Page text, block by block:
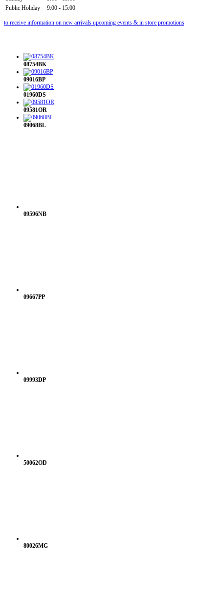
Public Holiday
9:00 - 15:00
to receive information on new arrivals upcoming events & in store promotions
08754BK
09016BP
01960DS
09581OR
09068BL
09596NB
09667PP
09993DP
50062OD
80026MG